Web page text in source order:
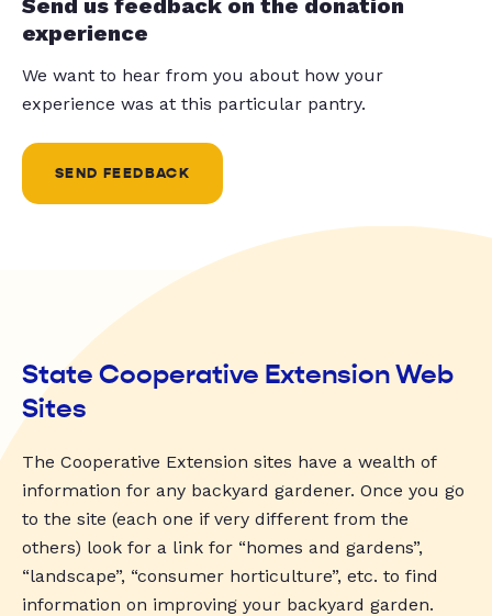
experience
We want to hear from you about how your
experience was at this particular pantry.
SEND FEEDBACK
State Cooperative Extension Web
Sites
The Cooperative Extension sites have a wealth of
information for any backyard gardener. Once you go
to the site (each one if very different from the
others) look for a link for “homes and gardens”,
“landscape”, “consumer horticulture”, etc. to find
information on improving your backyard garden.